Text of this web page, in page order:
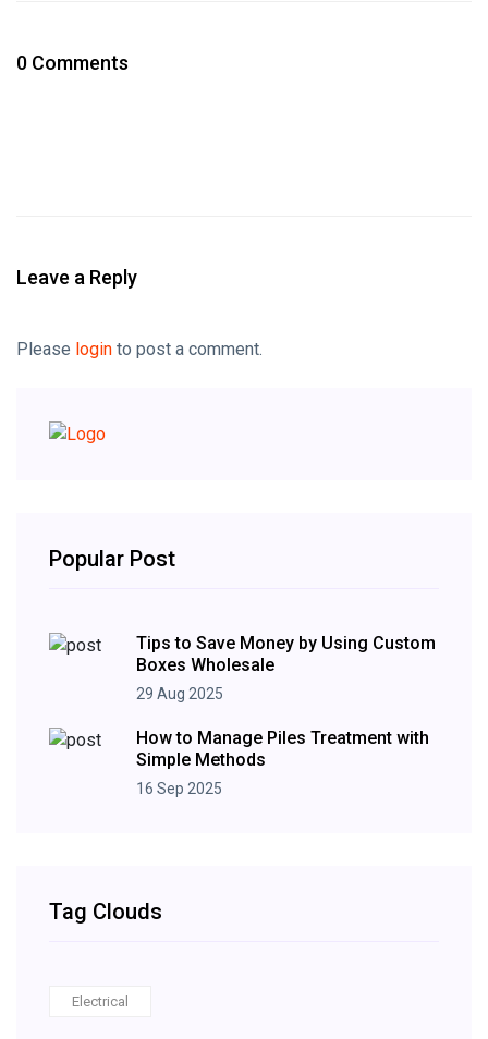
0 Comments
Leave a Reply
Please login to post a comment.
Popular Post
Tips to Save Money by Using Custom
Boxes Wholesale
29 Aug 2025
How to Manage Piles Treatment with
Simple Methods
16 Sep 2025
Tag Clouds
Electrical